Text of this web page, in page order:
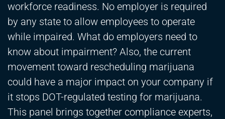
workforce readiness. No employer is required
by any state to allow employees to operate
while impaired. What do employers need to
know about impairment? Also, the current
movement toward rescheduling marijuana
could have a major impact on your company if
it stops DOT-regulated testing for marijuana.
This panel brings together compliance experts,